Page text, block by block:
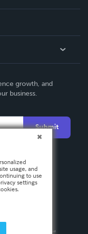
growth, and
business.
Submit
usage, and
to use
settings